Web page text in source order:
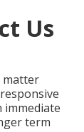
Us
matter
immediate
term